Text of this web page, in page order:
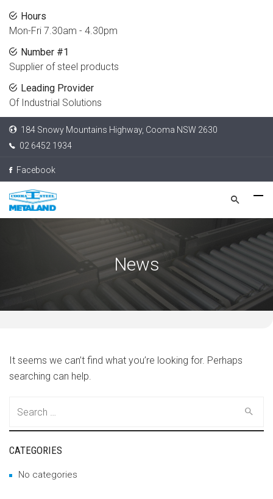
Hours
Mon-Fri 7.30am - 4.30pm
Number #1
Supplier of steel products
Leading Provider
Of Industrial Solutions
184 Snowy Mountains Highway, Cooma NSW 2630
02 6452 1934
Facebook
News
It seems we can’t find what you’re looking for. Perhaps
searching can help.
CATEGORIES
No categories